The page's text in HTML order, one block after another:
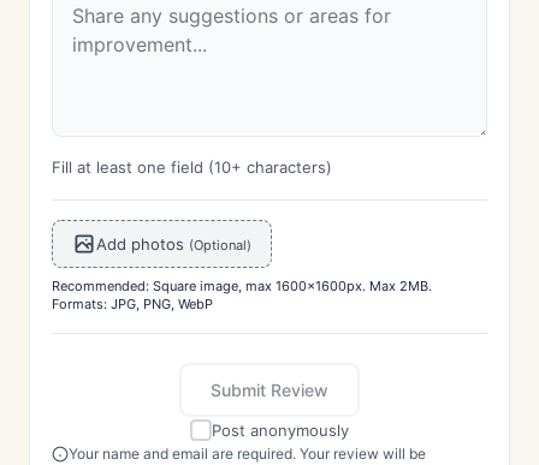
Fill at least one field (10+ characters)
Add photos (Optional)
Recommended: Square image, max 1600x1600px. Max 2MB.
Formats: JPG, PNG, WebP
Submit Review
Post anonymously
Your name and email are required. Your review will be